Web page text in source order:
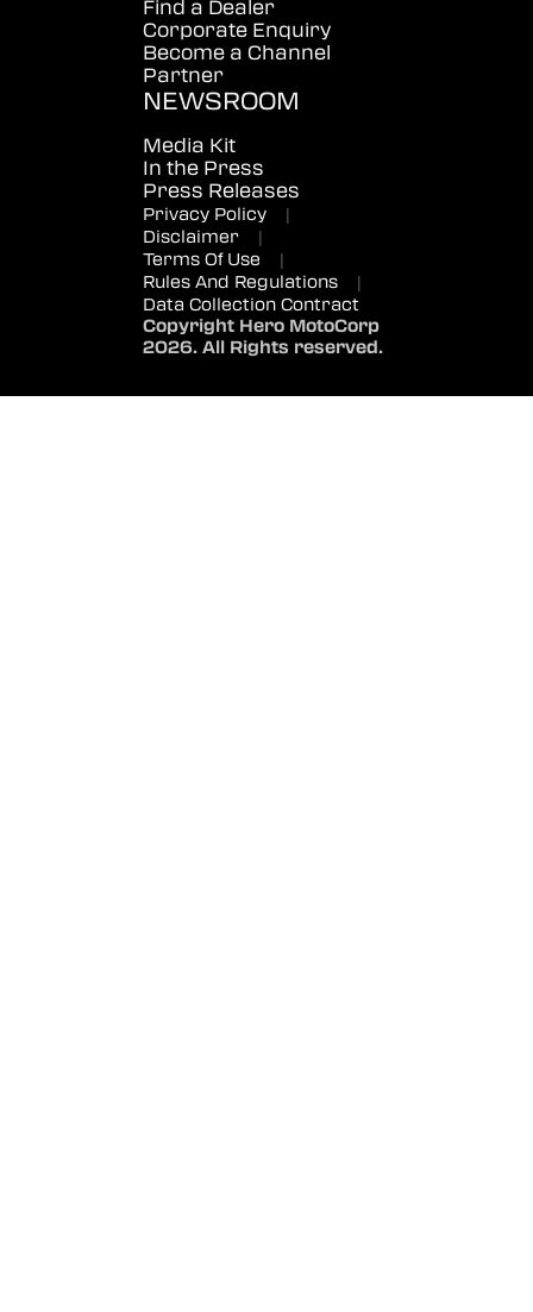
Find a Dealer
Corporate Enquiry
Become a Channel
Partner
NEWSROOM
Media Kit
In the Press
Press Releases
Privacy Policy
|
Disclaimer
|
Terms Of Use
|
Rules And Regulations
|
Data Collection Contract
Copyright Hero MotoCorp
2026. All Rights reserved.